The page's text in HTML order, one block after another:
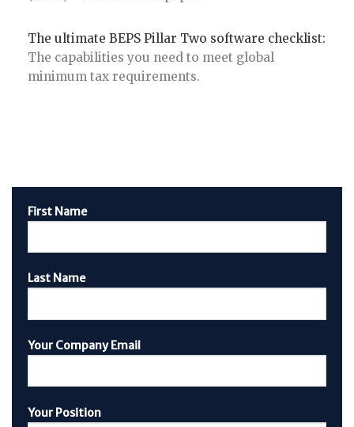
The ultimate BEPS Pillar Two software checklist:
The capabilities you need to meet global
minimum tax requirements.
First Name
Last Name
Your Company Email
Your Position